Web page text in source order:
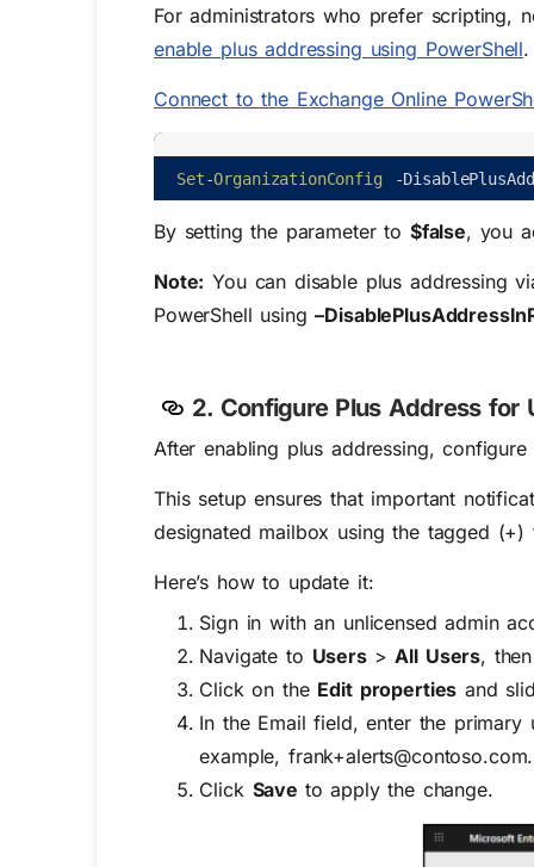
For administrators who prefer scripting,
enable plus addressing using PowerShell
Connect to the Exchange Online
Set-OrganizationConfig -
By setting the parameter to $false, you
Note: You can disable plus addressing
PowerShell using–
2. Configure Plus Address for
After enabling plus addressing,
This setup ensures that important
designated mailbox using the tagged (+)
Here’s how to update it:
Sign in with an unlicensed admin
Navigate to Users >All Users,
Click on the Edit properties and
In the Emailfield, enter the primary
example, frank+alerts@contoso.com.
Click Save to apply the change.